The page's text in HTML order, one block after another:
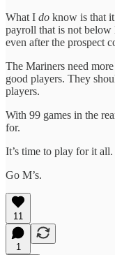
What I do know is that
payroll that is not below
even after the prospect
The Mariners need
good players. They
players.
With 99 games in the
for.
It’s time to play for it all.
Go M’s.
11
1